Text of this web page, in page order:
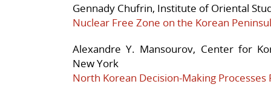
Gennady Chufrin, Institute of Oriental
Nuclear Free Zone on the Korean
Alexandre Y. Mansourov, Center for
New York
North Korean Decision-Making